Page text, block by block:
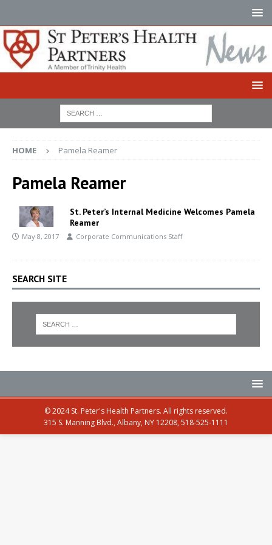
HOME Pamela Reamer
Pamela Reamer
St. Peter’s Internal Medicine Welcomes Pamela
Reamer
May 8, 2017 Corporate Communications Staff
SEARCH SITE
© 2024 St. Peter's Health Partners. All rights reserved.
315 S. Manning Blvd., Albany, NY 12208, 518-525-1111